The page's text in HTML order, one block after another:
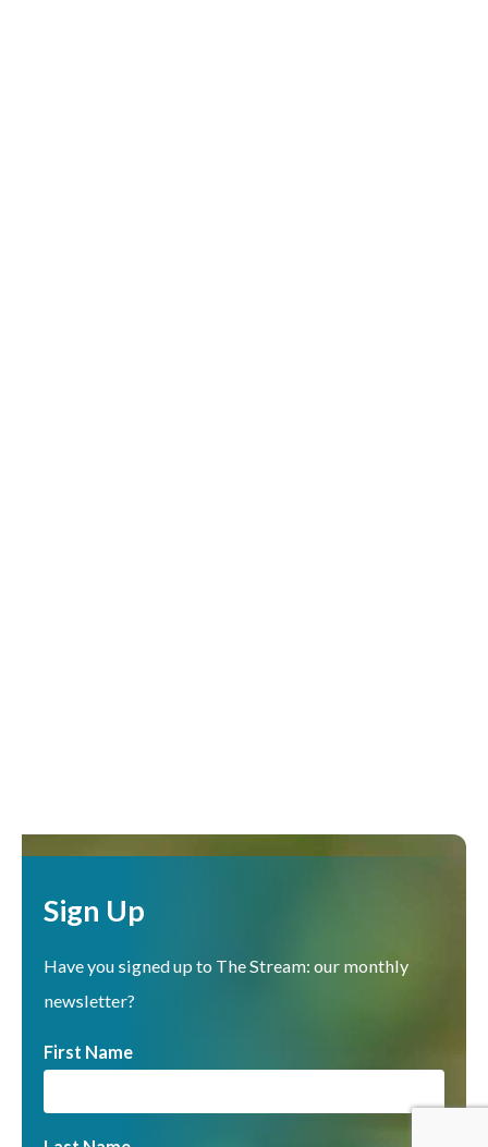
Sign Up
Have you signed up to The Stream: our monthly
newsletter?
First Name